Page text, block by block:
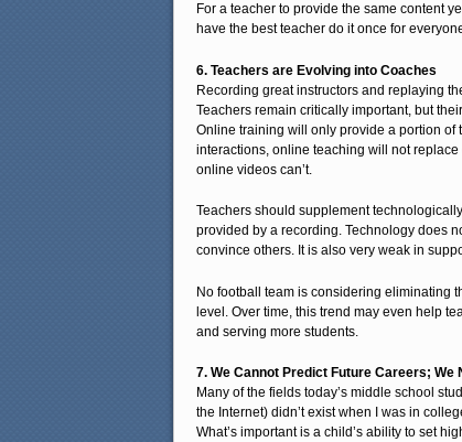
For a teacher to provide the same content
have the best teacher do it once for
6. Teachers are Evolving into Coaches
Recording great instructors and replaying
Teachers remain critically important, but
Online training will only provide a portion of
interactions, online teaching will not
online videos can’t.
Teachers should supplement
provided by a recording. Technology does
convince others. It is also very weak in
No football team is considering eliminating
level. Over time, this trend may even help
and serving more students.
7. We Cannot Predict Future Careers;
Many of the fields today’s middle school
the Internet) didn’t exist when I was in
What’s important is a child’s ability to set